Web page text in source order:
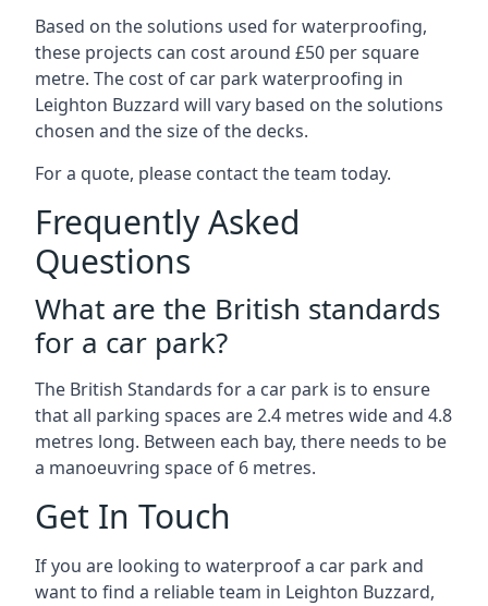
Based on the solutions used for waterproofing,
these projects can cost around £50 per square
metre. The cost of car park waterproofing in
Leighton Buzzard will vary based on the solutions
chosen and the size of the decks.
For a quote, please contact the team today.
Frequently Asked
Questions
What are the British standards
for a car park?
The British Standards for a car park is to ensure
that all parking spaces are 2.4 metres wide and 4.8
metres long. Between each bay, there needs to be
a manoeuvring space of 6 metres.
Get In Touch
If you are looking to waterproof a car park and
want to find a reliable team in Leighton Buzzard,